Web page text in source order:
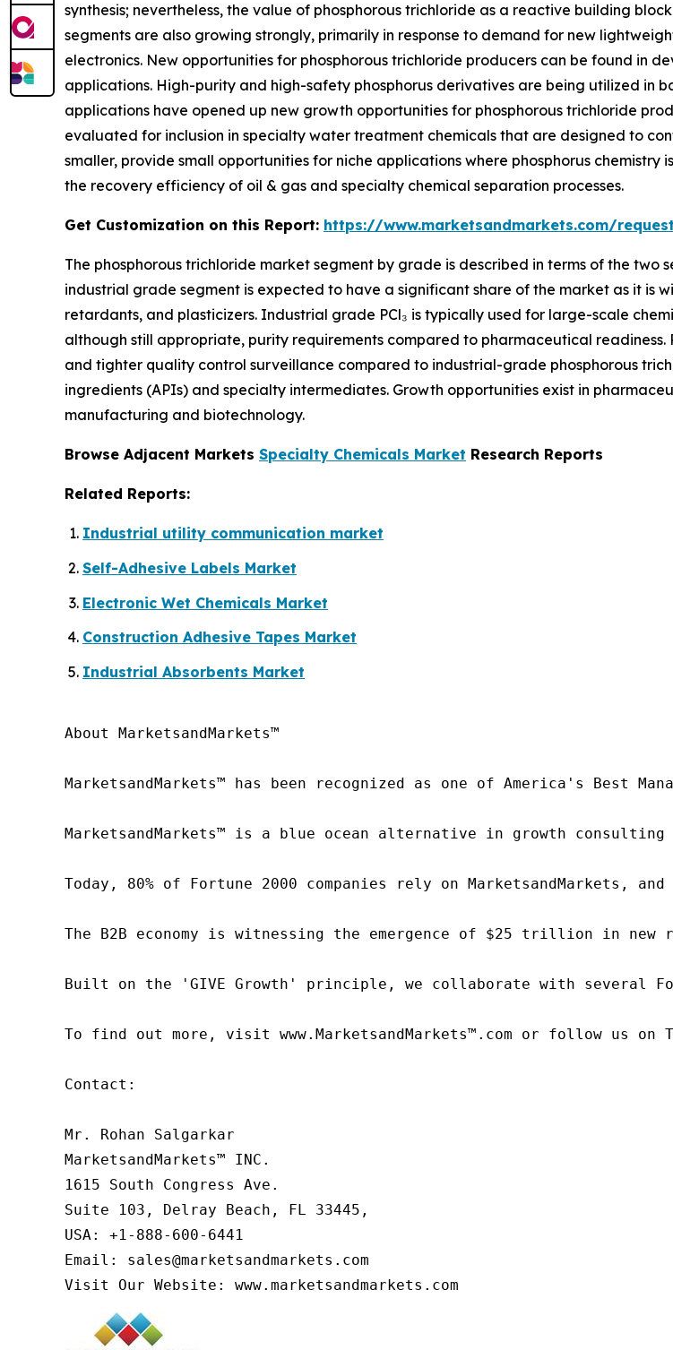
synthesis; nevertheless, the value of phosphorous trichloride as a reactive building
segments are also growing strongly, primarily in response to demand for new
electronics. New opportunities for phosphorous trichloride producers can be found in
applications. High-purity and high-safety phosphorus derivatives are being utilized in
applications have opened up new growth opportunities for phosphorous trichloride
evaluated for inclusion in specialty water treatment chemicals that are designed to
smaller, provide small opportunities for niche applications where phosphorus
the recovery efficiency of oil & gas and specialty chemical separation processes.
Get Customization on this Report: https://www.marketsandmarkets.com/
The phosphorous trichloride market segment by grade is described in terms of the
industrial grade segment is expected to have a significant share of the market as it is
retardants, and plasticizers. Industrial grade PCl₃ is typically used for large-scale
although still appropriate, purity requirements compared to pharmaceutical
and tighter quality control surveillance compared to industrial-grade phosphorous
ingredients (APIs) and specialty intermediates. Growth opportunities exist in
manufacturing and biotechnology.
Browse Adjacent Markets Specialty Chemicals Market Research Reports
Related Reports:
Industrial utility communication market
Self-Adhesive Labels Market
Electronic Wet Chemicals Market
Construction Adhesive Tapes Market
Industrial Absorbents Market
About MarketsandMarkets™
MarketsandMarkets™ has been recognized as one of America's Best
MarketsandMarkets™ is a blue ocean alternative in growth
Today, 80% of Fortune 2000 companies rely on
The B2B economy is witnessing the emergence of $25 trillion in
Built on the 'GIVE Growth' principle, we collaborate with several
To find out more, visit www.MarketsandMarkets™.com or follow us on
Contact:
Mr. Rohan Salgarkar
MarketsandMarkets™ INC.
1615 South Congress Ave.
Suite 103, Delray Beach, FL 33445,
USA: +1-888-600-6441
Email: sales@marketsandmarkets.com
Visit Our Website: www.marketsandmarkets.com